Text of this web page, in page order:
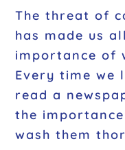
The threat of
has made us
importance of
Every time we
read a
the
wash them